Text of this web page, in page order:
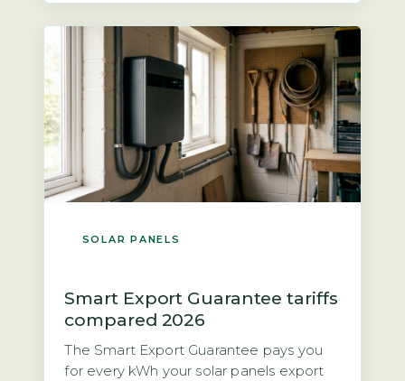
typically uses 3–4 kWh of electricity for
every […]
SOLAR PANELS
Smart Export Guarantee tariffs
compared 2026
The Smart Export Guarantee pays you
for every kWh your solar panels export